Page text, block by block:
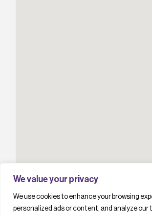
We value your privacy
We use cookies to enhance your browsing
personalized ads or content, and analyze our